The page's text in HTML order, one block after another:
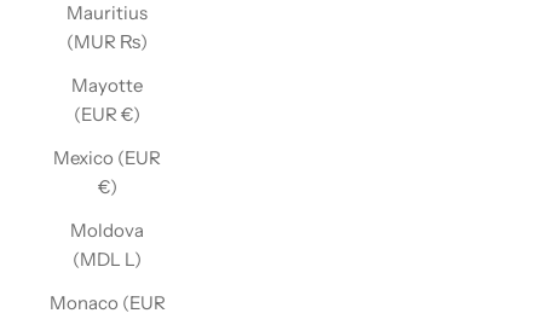
Mauritius
(MUR ₨)
Mayotte
(EUR €)
Mexico (EUR
€)
Moldova
(MDL L)
Monaco (EUR